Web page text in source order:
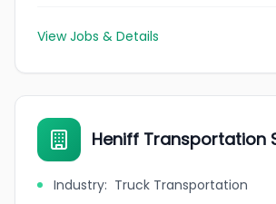
View Jobs & Details
Heniff Transportation
Industry: Truck Transportation